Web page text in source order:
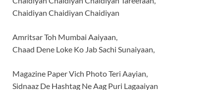
Chaidiyan Chaidiyan Chaidiyan
Amritsar Toh Mumbai Aaiyaan,
Chaad Dene Loke Ko Jab Sachi Sunaiyaan,
Magazine Paper Vich Photo Teri Aayian,
Sidnaaz De Hashtag Ne Aag Puri Lagaaiyan